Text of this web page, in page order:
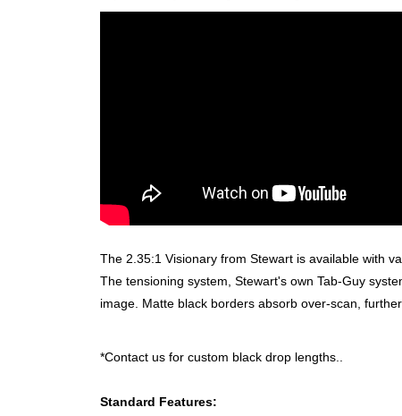
The 2.35:1 Visionary from Stewart is available with
The tensioning system, Stewart's own Tab-Guy
image. Matte black borders absorb over-scan,
*Contact us for custom black drop lengths..
Standard Features: